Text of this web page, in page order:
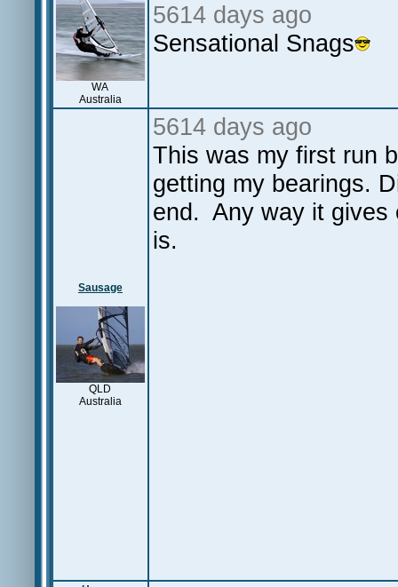
WA
Australia
5614 days ago
Sensational Snags
Sausage
QLD
Australia
5614 days ago
This was my first run
getting my bearings.
end. Any way it gives
is.